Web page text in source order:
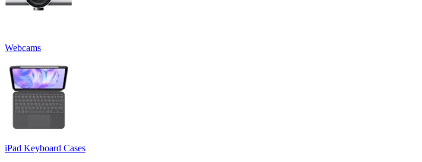
Webcams
iPad Keyboard Cases